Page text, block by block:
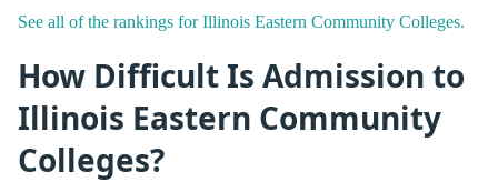
See all of the rankings for Illinois Eastern Community Colleges.
How Difficult Is Admission to
Illinois Eastern Community
Colleges?